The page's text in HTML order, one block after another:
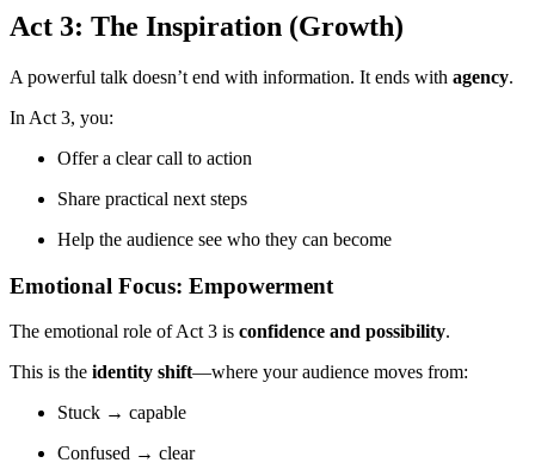
Act 3: The Inspiration (Growth)
A powerful talk doesn’t end with information. It ends with agency.
In Act 3, you:
Offer a clear call to action
Share practical next steps
Help the audience see who they can become
Emotional Focus: Empowerment
The emotional role of Act 3 is confidence and possibility.
This is the identity shift—where your audience moves from:
Stuck → capable
Confused → clear